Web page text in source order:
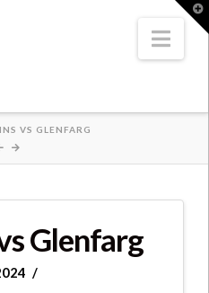
VS GLENFARG
Glenfarg